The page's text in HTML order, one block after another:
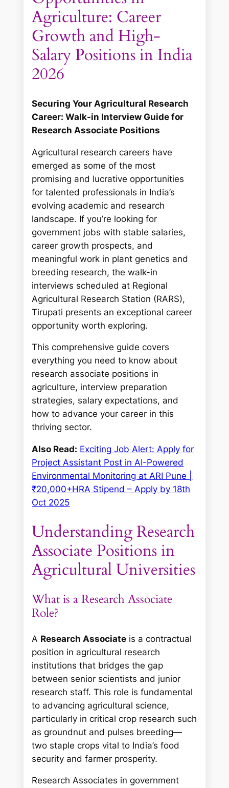
Agriculture: Career
Growth and High-
Salary Positions in India
2026
Securing Your Agricultural Research
Career: Walk-in Interview Guide for
Research Associate Positions
Agricultural research careers have
emerged as some of the most
promising and lucrative opportunities
for talented professionals in India’s
evolving academic and research
landscape. If you’re looking for
government jobs with stable salaries,
career growth prospects, and
meaningful work in plant genetics and
breeding research, the walk-in
interviews scheduled at Regional
Agricultural Research Station (RARS),
Tirupati presents an exceptional career
opportunity worth exploring.
This comprehensive guide covers
everything you need to know about
research associate positions in
agriculture, interview preparation
strategies, salary expectations, and
how to advance your career in this
thriving sector.
Also Read: Exciting Job Alert: Apply for
Project Assistant Post in AI-Powered
Environmental Monitoring at ARI Pune |
₹20,000+HRA Stipend – Apply by 18th
Oct 2025
Understanding Research
Associate Positions in
Agricultural Universities
What is a Research Associate
Role?
A Research Associate is a contractual
position in agricultural research
institutions that bridges the gap
between senior scientists and junior
research staff. This role is fundamental
to advancing agricultural science,
particularly in critical crop research such
as groundnut and pulses breeding—
two staple crops vital to India’s food
security and farmer prosperity.
Research Associates in government